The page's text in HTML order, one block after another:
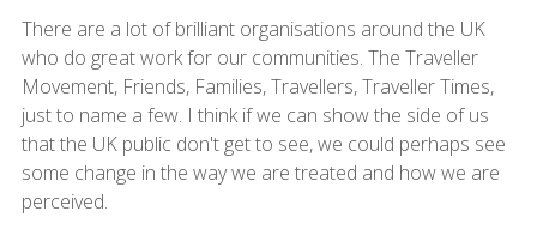
There are a lot of brilliant organisations around the UK
who do great work for our communities. The Traveller
Movement, Friends, Families, Travellers, Traveller Times,
just to name a few. I think if we can show the side of us
that the UK public don't get to see, we could perhaps see
some change in the way we are treated and how we are
perceived.